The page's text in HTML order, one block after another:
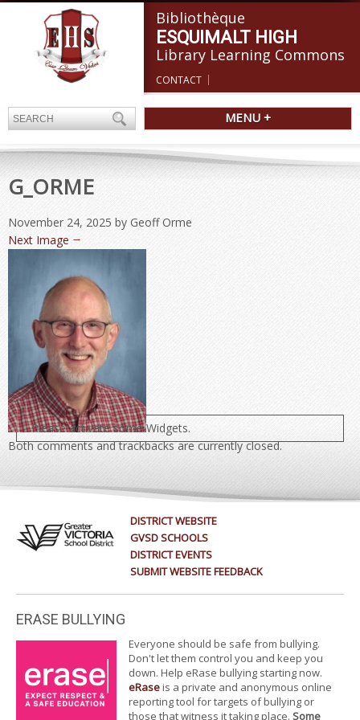
Bibliothèque
ESQUIMALT HIGH
Library Learning Commons
CONTACT
MENU +
G_ORME
November 24, 2025 by Geoff Orme
Next Image →
Both comments and trackbacks are currently closed.
Please activate some Widgets.
DISTRICT WEBSITE
GVSD SCHOOLS
DISTRICT EVENTS
SUBMIT WEBSITE FEEDBACK
ERASE BULLYING
Everyone should be safe from bullying.
Don't let them control you and keep you
down. Help eRase bullying starting now.
eRaseis a private and anonymous online
reporting tool for targets of bullying or
those that witness it taking place. Some